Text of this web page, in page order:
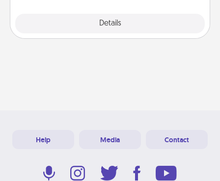
Details
Help Media Contact